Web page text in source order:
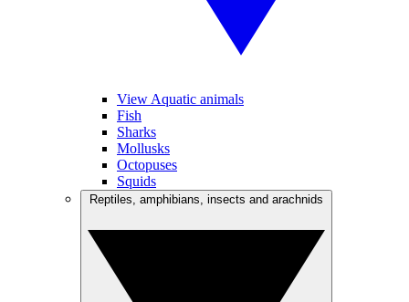
View Aquatic animals
Fish
Sharks
Mollusks
Octopuses
Squids